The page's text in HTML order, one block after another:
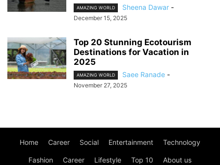
AMAZING WORLD Sheena Dawar -
December 15, 2025
Top 20 Stunning Ecotourism
Destinations for Vacation in
2025
AMAZING WORLD Saee Ranade -
November 27, 2025
Home Career Social Entertainment Technology
Fashion Career Lifestyle Top 10 About us